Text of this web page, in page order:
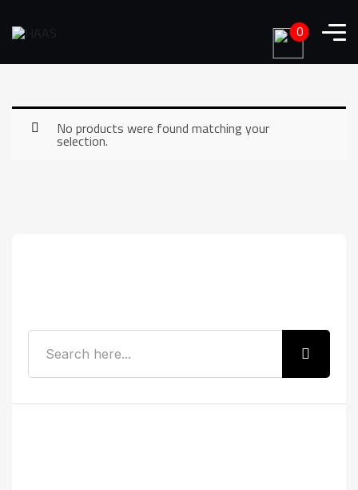
No products were found matching your
selection.
0